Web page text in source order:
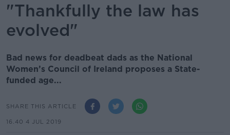
"Thankfully the law has
evolved"
Bad news for deadbeat dads as the National
Women’s Council of Ireland proposes a State-
funded age...
SHARE THIS ARTICLE
16.40 4 JUL 2019